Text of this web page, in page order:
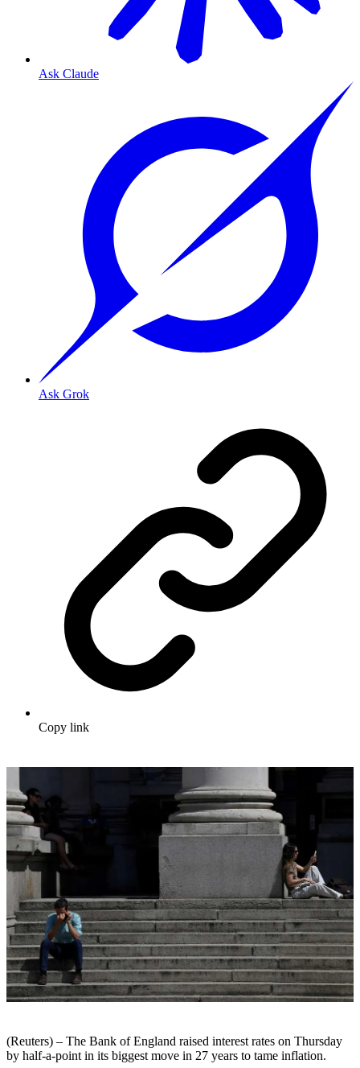
Ask Claude
Ask Grok
Copy link
(Reuters) – The Bank of England raised interest rates on Thursday
by half-a-point in its biggest move in 27 years to tame inflation.